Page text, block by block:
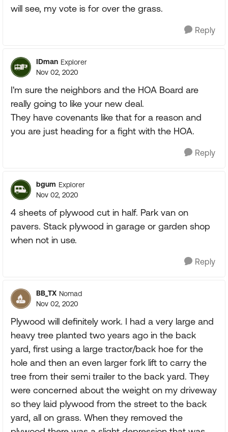
will see, my vote is for over the grass.
Reply
IDman Explorer
Nov 02, 2020
I'm sure the neighbors and the HOA Board are
really going to like your new deal.
They have covenants like that for a reason and
you are just heading for a fight with the HOA.
Reply
bgum Explorer
Nov 02, 2020
4 sheets of plywood cut in half. Park van on
pavers. Stack plywood in garage or garden shop
when not in use.
Reply
BB_TX Nomad
Nov 02, 2020
Plywood will definitely work. I had a very large and
heavy tree planted two years ago in the back
yard, first using a large tractor/back hoe for the
hole and then an even larger fork lift to carry the
tree from their semi trailer to the back yard. They
were concerned about the weight on my driveway
so they laid plywood from the street to the back
yard, all on grass. When they removed the